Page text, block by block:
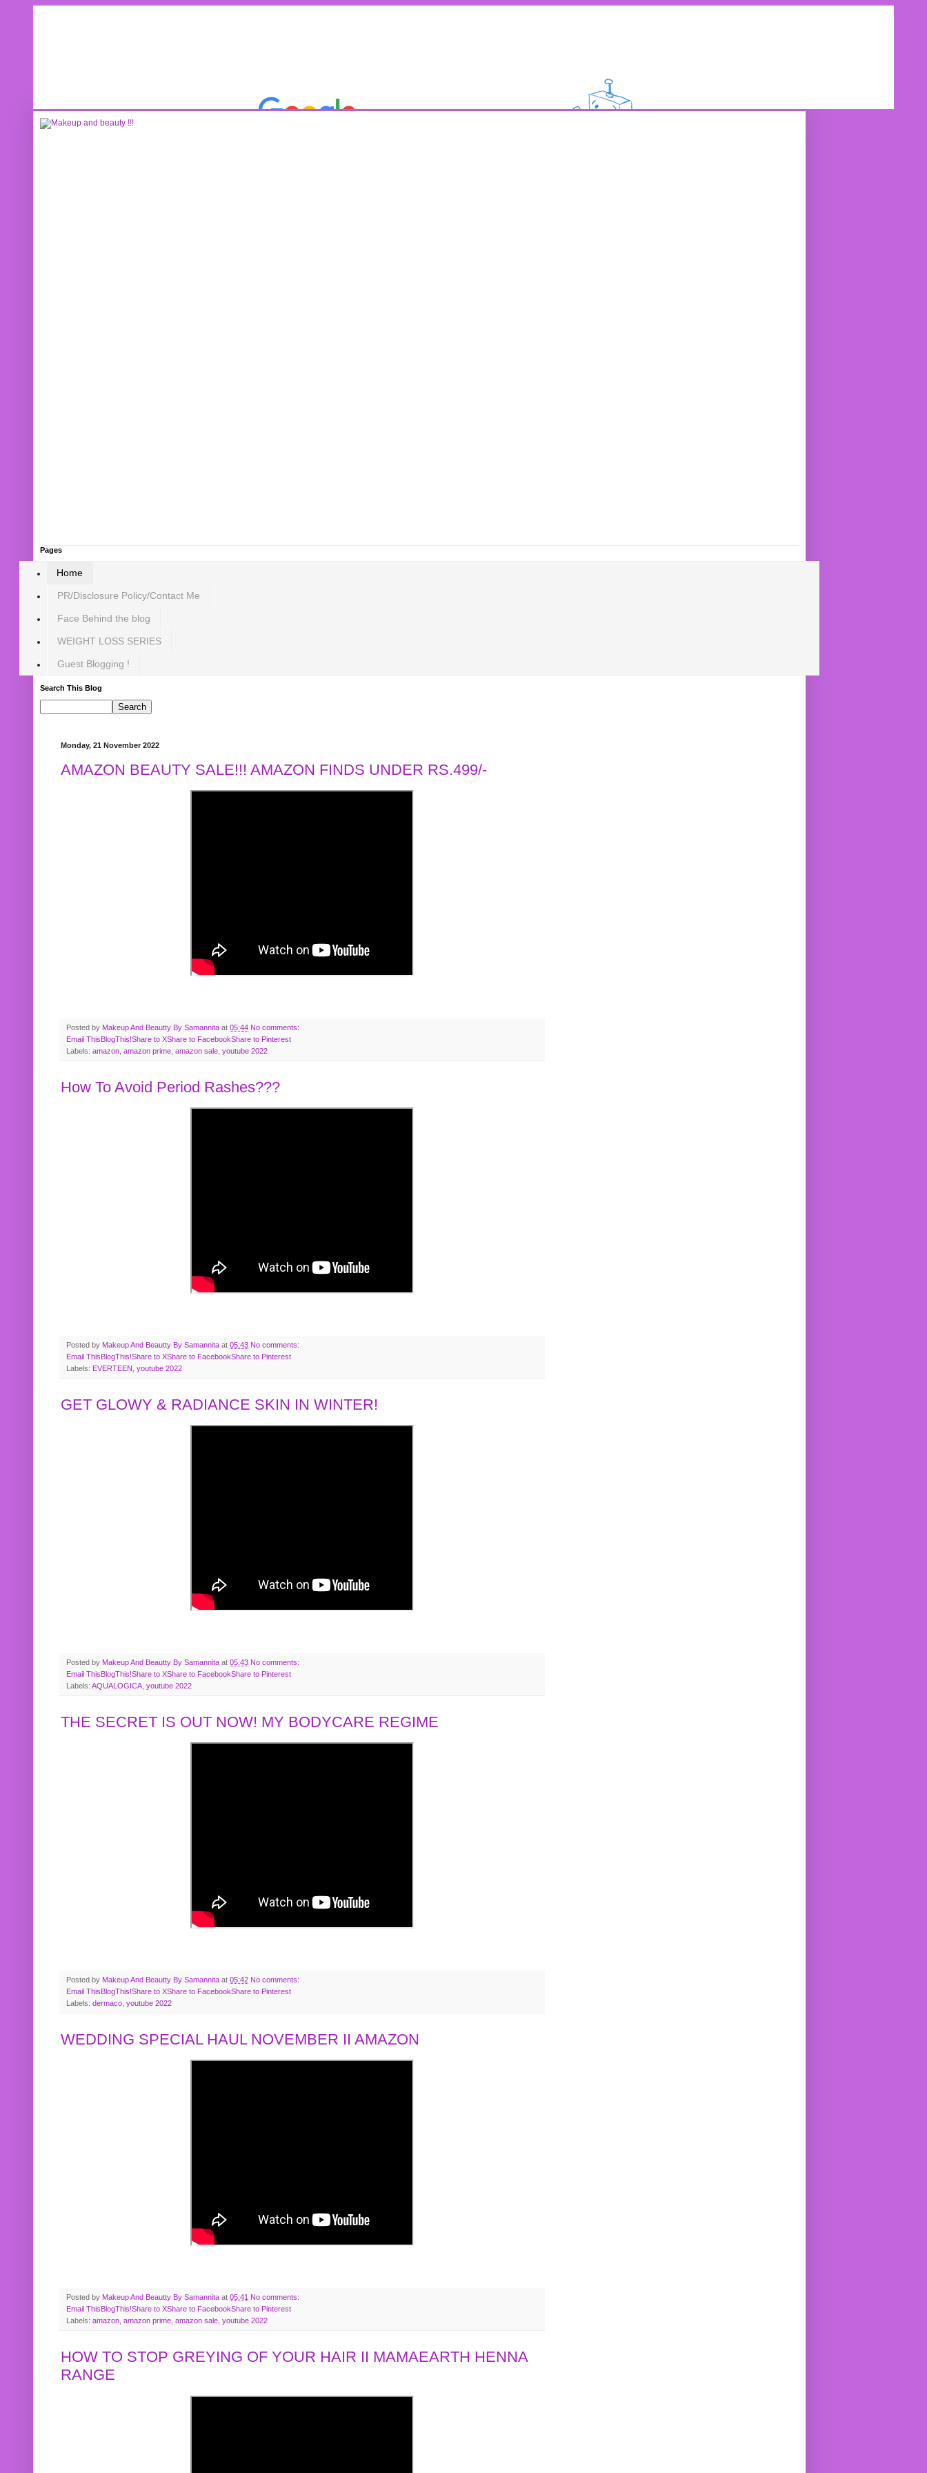
Pages
Home
PR/Disclosure Policy/Contact Me
Face Behind the blog
WEIGHT LOSS SERIES
Guest Blogging !
Search This Blog
Monday, 21 November 2022
AMAZON BEAUTY SALE!!! AMAZON FINDS UNDER RS.499/-
Posted by Makeup And Beautty By Samannita at 05:44 No comments:
Email ThisBlogThis!Share to XShare to FacebookShare to Pinterest
Labels: amazon amazon prime amazon sale youtube 2022
How To Avoid Period Rashes???
Posted by Makeup And Beautty By Samannita at 05:43 No comments:
Email ThisBlogThis!Share to XShare to FacebookShare to Pinterest
Labels: EVERTEEN youtube 2022
GET GLOWY & RADIANCE SKIN IN WINTER!
Posted by Makeup And Beautty By Samannita at 05:43 No comments:
Email ThisBlogThis!Share to XShare to FacebookShare to Pinterest
Labels: AQUALOGICA youtube 2022
THE SECRET IS OUT NOW! MY BODYCARE REGIME
Posted by Makeup And Beautty By Samannita at 05:42 No comments:
Email This BlogThis!Share to XShare to FacebookShare to Pinterest
Labels: dermaco youtube 2022
WEDDING SPECIAL HAUL NOVEMBER II AMAZON
Posted by Makeup And Beautty By Samannita at 05:41 No comments:
Email This BlogThis!Share to XShare to FacebookShare to Pinterest
Labels: amazon, amazon prime, amazon sale, youtube 2022
HOW TO STOP GREYING OF YOUR HAIR II MAMAEARTH HENNA
RANGE